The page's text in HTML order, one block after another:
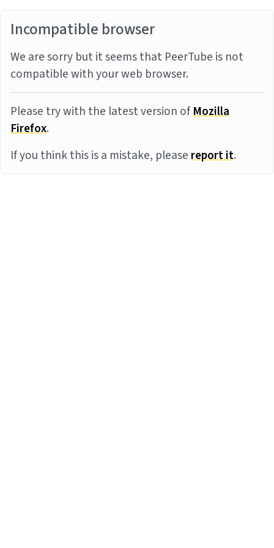
Incompatible browser
We are sorry but it seems that PeerTube is not
compatible with your web browser.
Please try with the latest version ofMozilla
Firefox.
If you think this is a mistake, pleasereport it.